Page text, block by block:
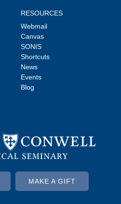
RESOURCES
Webmail
Canvas
SONIS
Shortcuts
News
Events
Blog
MAKE A GIFT